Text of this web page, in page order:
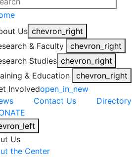
Us chevron_right
& Faculty
chevron_right
Studies chevron_right
& Education
chevron_right
Involvedopen_in_new
Contact Us
Directory
Us
the Center